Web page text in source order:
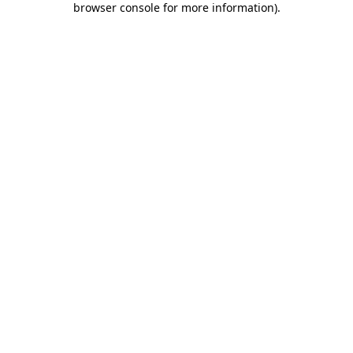
browser console for more information).